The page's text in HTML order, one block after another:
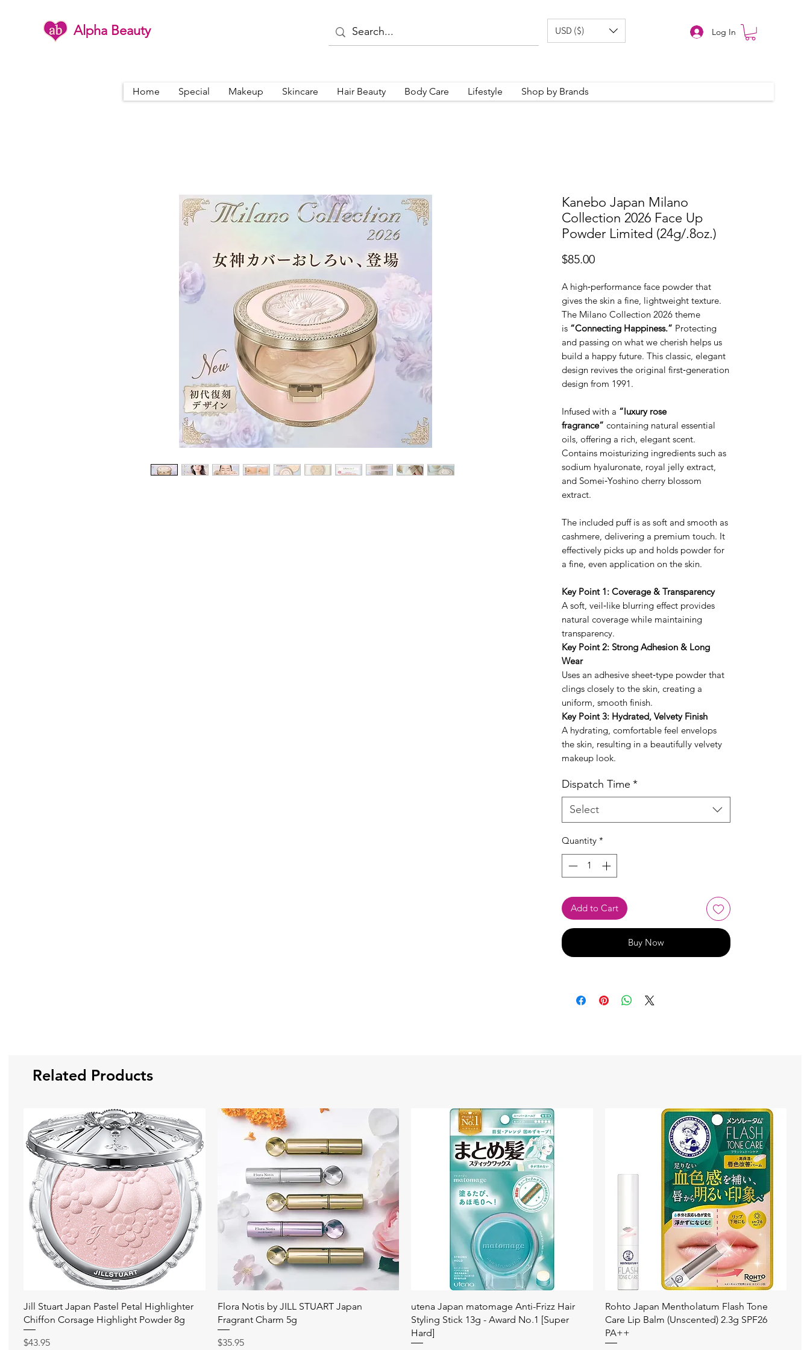
Alpha Beauty USD ($) Log In
Home Special Makeup Skincare Hair Beauty Body Care Lifestyle Shop by Brands
Kanebo Japan Milano
Collection 2026 Face Up
Powder Limited (24g/.8oz.)
$85.00Price
A high‑performance face powder that
gives the skin a fine, lightweight texture.
The Milano Collection 2026 theme
is “Connecting Happiness.” Protecting
and passing on what we cherish helps us
build a happy future. This classic, elegant
design revives the original first‑generation
design from 1991.
Infused with a “luxury rose
fragrance” containing natural essential
oils, offering a rich, elegant scent.
Contains moisturizing ingredients such as
sodium hyaluronate, royal jelly extract,
and Somei‑Yoshino cherry blossom
extract.
The included puff is as soft and smooth as
cashmere, delivering a premium touch. It
effectively picks up and holds powder for
a fine, even application on the skin.
Key Point 1: Coverage & Transparency
A soft, veil‑like blurring effect provides
natural coverage while maintaining
transparency.
Key Point 2: Strong Adhesion & Long
Wear
Uses an adhesive sheet‑type powder that
clings closely to the skin, creating a
uniform, smooth finish.
Key Point 3: Hydrated, Velvety Finish
A hydrating, comfortable feel envelops
the skin, resulting in a beautifully velvety
makeup look.
Dispatch Time *
Select
Quantity *
Add to Cart
Buy Now
Related Products
Quick View
Jill Stuart Japan Pastel Petal Highlighter
Chiffon Corsage Highlight Powder 8g
Price
$43.95
Quick View
Flora Notis by JILL STUART Japan
Fragrant Charm 5g
Price
$35.95
Quick View
utena Japan matomage Anti-Frizz Hair
Styling Stick 13g - Award No.1 [Super
Hard]
Quick View
Rohto Japan Mentholatum Flash Tone
Care Lip Balm (Unscented) 2.3g SPF26
PA++